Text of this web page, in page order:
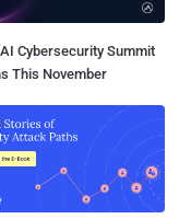
Cybersecurity Summit
This November